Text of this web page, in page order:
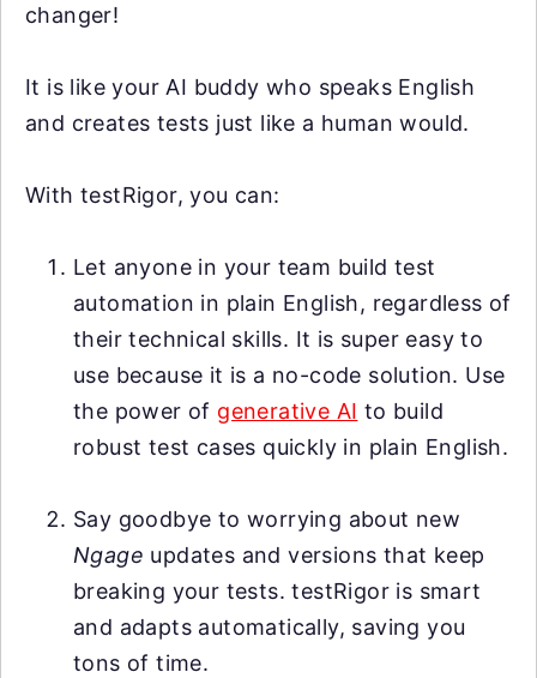
changer!
It is like your AI buddy who speaks English
and creates tests just like a human would.
With testRigor, you can:
Let anyone in your team build test
automation in plain English, regardless of
their technical skills. It is super easy to
use because it is a no-code solution. Use
the power of generative AI to build
robust test cases quickly in plain English.
Say goodbye to worrying about new
Ngage updates and versions that keep
breaking your tests. testRigor is smart
and adapts automatically, saving you
tons of time.